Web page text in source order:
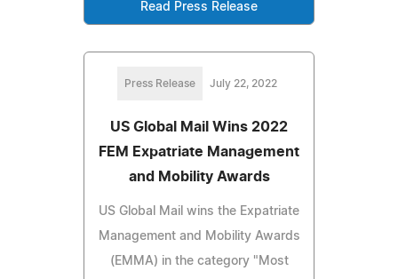
Read Press Release
Press Release July 22, 2022
US Global Mail Wins 2022
FEM Expatriate Management
and Mobility Awards
US Global Mail wins the Expatriate
Management and Mobility Awards
(EMMA) in the category "Most